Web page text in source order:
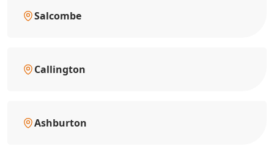
Salcombe
Callington
Ashburton